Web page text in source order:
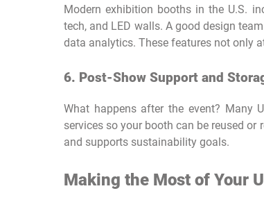
Modern exhibition booths in the U.S.
tech, and LED walls. A good design
data analytics. These features not only
6. Post-Show Support and
What happens after the event? Many
services so your booth can be reused
and supports sustainability goals.
Making the Most of Your